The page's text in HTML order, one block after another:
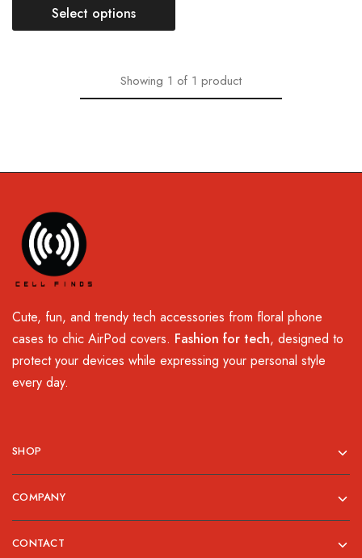
Select options
Showing 1 of 1 product
Cute, fun, and trendy tech accessories from floral phone
cases to chic AirPod covers. Fashion for tech, designed to
protect your devices while expressing your personal style
every day.
SHOP
COMPANY
CONTACT